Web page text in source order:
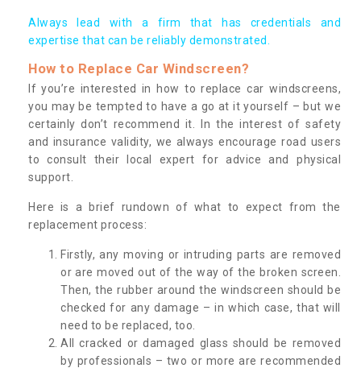
Always lead with a firm that has credentials and
expertise that can be reliably demonstrated.
How to Replace Car Windscreen?
If you’re interested in how to replace car windscreens,
you may be tempted to have a go at it yourself – but we
certainly don’t recommend it. In the interest of safety
and insurance validity, we always encourage road users
to consult their local expert for advice and physical
support.
Here is a brief rundown of what to expect from the
replacement process:
Firstly, any moving or intruding parts are removed
or are moved out of the way of the broken screen.
Then, the rubber around the windscreen should be
checked for any damage – in which case, that will
need to be replaced, too.
All cracked or damaged glass should be removed
by professionals – two or more are recommended